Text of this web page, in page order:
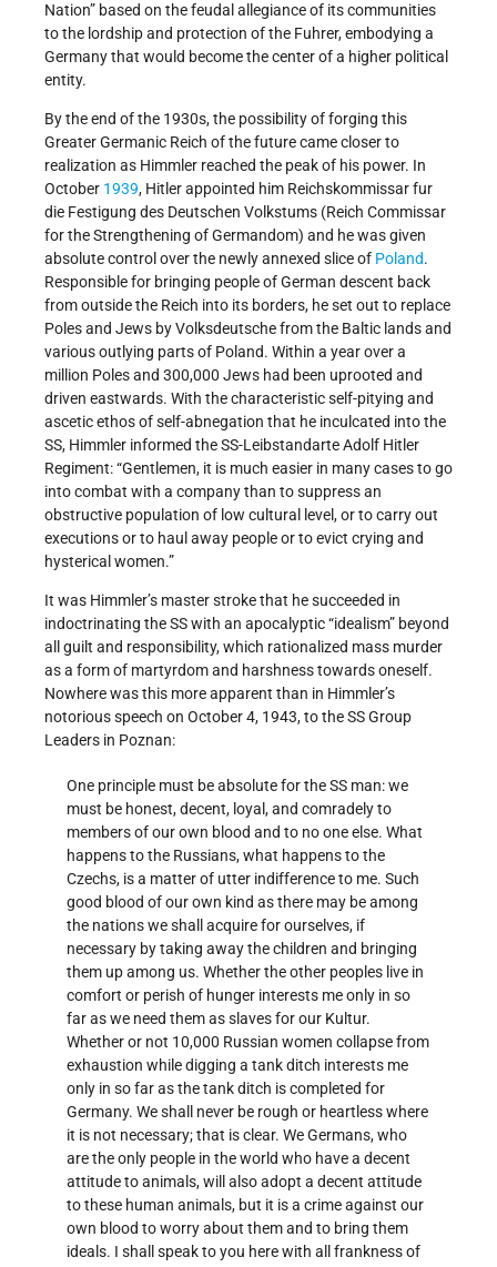
Nation” based on the feudal allegiance of its communities
to the lordship and protection of the Fuhrer, embodying a
Germany that would become the center of a higher political
entity.
By the end of the 1930s, the possibility of forging this
Greater Germanic Reich of the future came closer to
realization as Himmler reached the peak of his power. In
October 1939, Hitler appointed him Reichskommissar fur
die Festigung des Deutschen Volkstums (Reich Commissar
for the Strengthening of Germandom) and he was given
absolute control over the newly annexed slice of Poland.
Responsible for bringing people of German descent back
from outside the Reich into its borders, he set out to replace
Poles and Jews by Volksdeutsche from the Baltic lands and
various outlying parts of Poland. Within a year over a
million Poles and 300,000 Jews had been uprooted and
driven eastwards. With the characteristic self-pitying and
ascetic ethos of self-abnegation that he inculcated into the
SS, Himmler informed the SS-Leibstandarte Adolf Hitler
Regiment: “Gentlemen, it is much easier in many cases to go
into combat with a company than to suppress an
obstructive population of low cultural level, or to carry out
executions or to haul away people or to evict crying and
hysterical women.”
It was Himmler’s master stroke that he succeeded in
indoctrinating the SS with an apocalyptic “idealism” beyond
all guilt and responsibility, which rationalized mass murder
as a form of martyrdom and harshness towards oneself.
Nowhere was this more apparent than in Himmler’s
notorious speech on October 4, 1943, to the SS Group
Leaders in Poznan:
One principle must be absolute for the SS man: we
must be honest, decent, loyal, and comradely to
members of our own blood and to no one else. What
happens to the Russians, what happens to the
Czechs, is a matter of utter indifference to me. Such
good blood of our own kind as there may be among
the nations we shall acquire for ourselves, if
necessary by taking away the children and bringing
them up among us. Whether the other peoples live in
comfort or perish of hunger interests me only in so
far as we need them as slaves for our Kultur.
Whether or not 10,000 Russian women collapse from
exhaustion while digging a tank ditch interests me
only in so far as the tank ditch is completed for
Germany. We shall never be rough or heartless where
it is not necessary; that is clear. We Germans, who
are the only people in the world who have a decent
attitude to animals, will also adopt a decent attitude
to these human animals, but it is a crime against our
own blood to worry about them and to bring them
ideals. I shall speak to you here with all frankness of